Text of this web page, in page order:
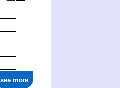
see more